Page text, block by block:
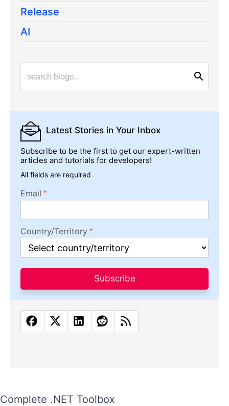
Release
AI
Latest Stories in Your Inbox
Subscribe to be the first to get our expert-written
articles and tutorials for developers!
All fields are required
Email
Country/Territory
Subscribe
Complete .NET Toolbox